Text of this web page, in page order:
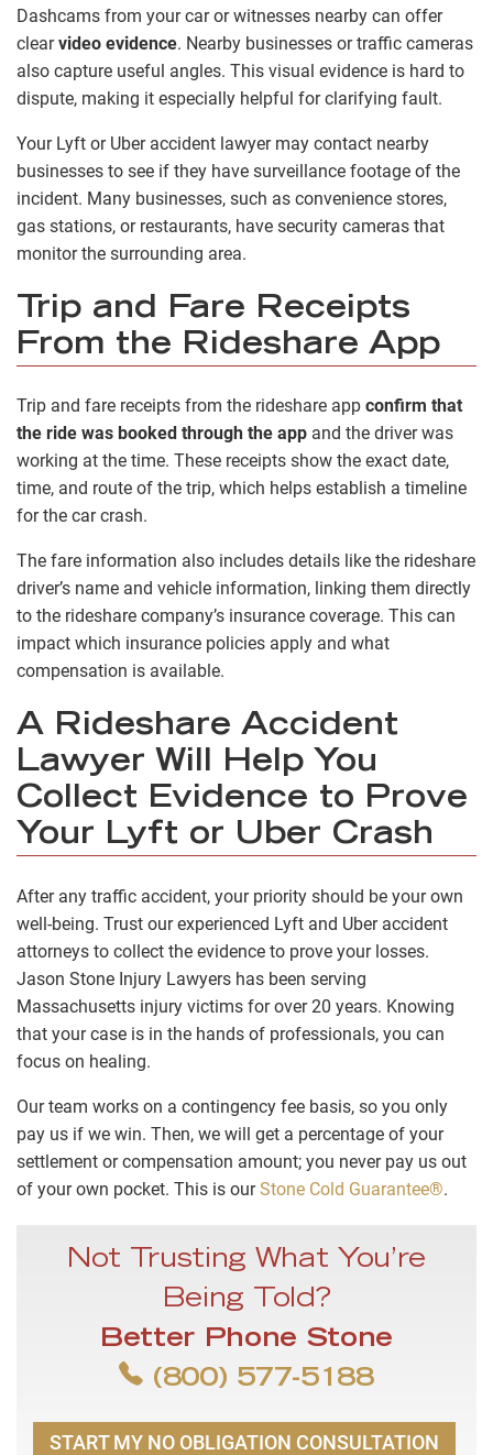
Dashcams from your car or witnesses nearby can offer
clearvideo evidence. Nearby businesses or traffic cameras
also capture useful angles. This visual evidence is hard to
dispute, making it especially helpful for clarifying fault.
Your Lyft or Uber accident lawyer may contact nearby
businesses to see if they have surveillance footage of the
incident. Many businesses, such as convenience stores,
gas stations, or restaurants, have security cameras that
monitor the surrounding area.
Trip and Fare Receipts
From the Rideshare App
Trip and fare receipts from the rideshare app confirm that
the ride was booked through the app and the driver was
working at the time. These receipts show the exact date,
time, and route of the trip, which helps establish a timeline
for the car crash.
The fare information also includes details like the rideshare
driver’s name and vehicle information, linking them directly
to the rideshare company’s insurance coverage. This can
impact which insurance policies apply and what
compensation is available.
A Rideshare Accident
Lawyer Will Help You
Collect Evidence to Prove
Your Lyft or Uber Crash
After any traffic accident, your priority should be your own
well-being. Trust our experienced Lyft and Uber accident
attorneys to collect the evidence to prove your losses.
Jason Stone Injury Lawyers has been serving
Massachusetts injury victims for over 20 years. Knowing
that your case is in the hands of professionals, you can
focus on healing.
Our team works on a contingency fee basis, so you only
pay us if we win. Then, we will get a percentage of your
settlement or compensation amount; you never pay us out
of your own pocket. This is ourStone Cold Guarantee®.
Not Trusting What You’re
Being Told?
Better Phone Stone
(800) 577-5188
START MY NO OBLIGATION CONSULTATION